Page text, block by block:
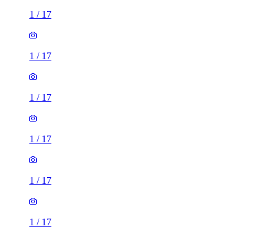
1 / 17
1 / 17
1 / 17
1 / 17
1 / 17
1 / 17